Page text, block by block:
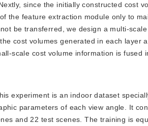
since the initially constructed cost
the feature extraction module only to
be transferred, we design a multi-
cost volumes generated in each layer
scale cost volume information is fused
experiment is an indoor dataset
parameters of each view angle. It
and 22 test scenes. The training is